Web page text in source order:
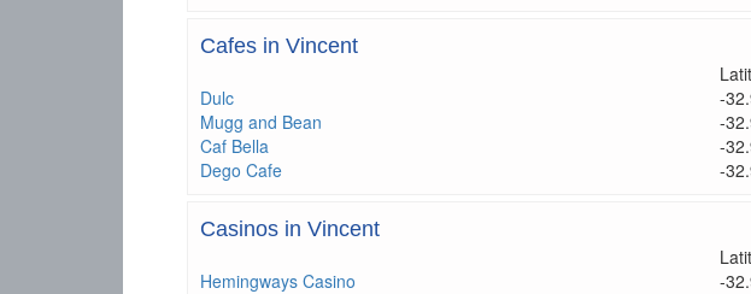
Cafes in Vincent
Dulc
-
Mugg and Bean
-
Caf Bella
-
Dego Cafe
-
Casinos in Vincent
Hemingways Casino
-